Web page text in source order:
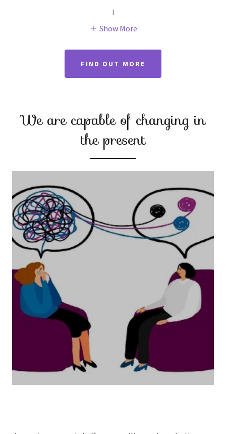
I
Show More
FIND OUT MORE
We are capable of changing in
the present